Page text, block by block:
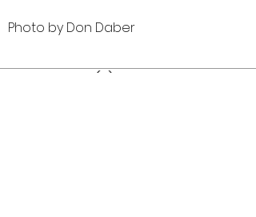
Photo by Don Daber
Comments (0)